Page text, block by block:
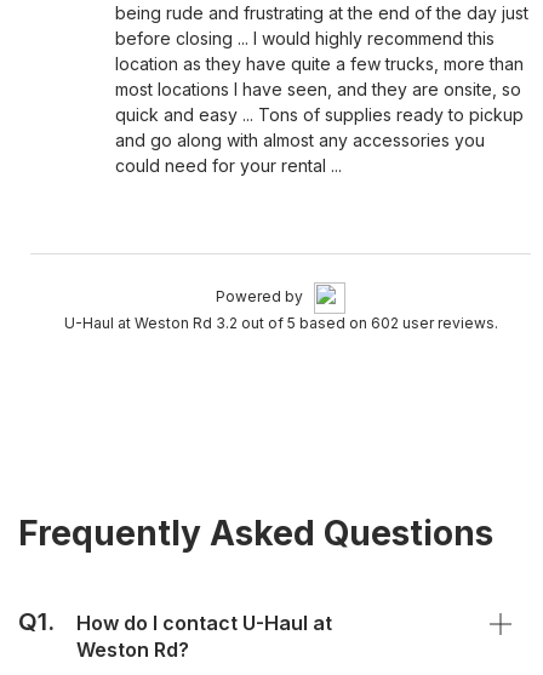
being rude and frustrating at the end of the day just
before closing ... I would highly recommend this
location as they have quite a few trucks, more than
most locations I have seen, and they are onsite, so
quick and easy ... Tons of supplies ready to pickup
and go along with almost any accessories you
could need for your rental ...
Powered by
U-Haul at Weston Rd 3.2 out of 5 based on 602 user reviews.
Frequently Asked Questions
Q1.
How do I contact U-Haul at
Weston Rd?